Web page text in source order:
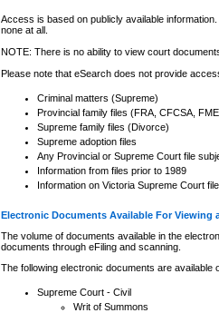
Access is based on publicly available
none at all.
NOTE: There is no ability to view court
Please note that eSearch does not provide
Criminal matters (Supreme)
Provincial family files (FRA, CFCSA,
Supreme family files (Divorce)
Supreme adoption files
Any Provincial or Supreme Court file
Information from files prior to 1989
Information on Victoria Supreme Court
Electronic Documents Available For Viewing
The volume of documents available in the
documents through eFiling and scanning.
The following electronic documents are available
Supreme Court - Civil
Writ of Summons